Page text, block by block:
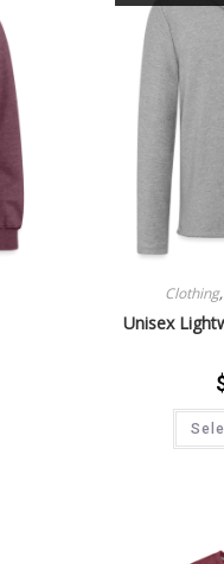
Clothing,
Unisex